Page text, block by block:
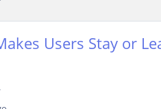
Users Stay or